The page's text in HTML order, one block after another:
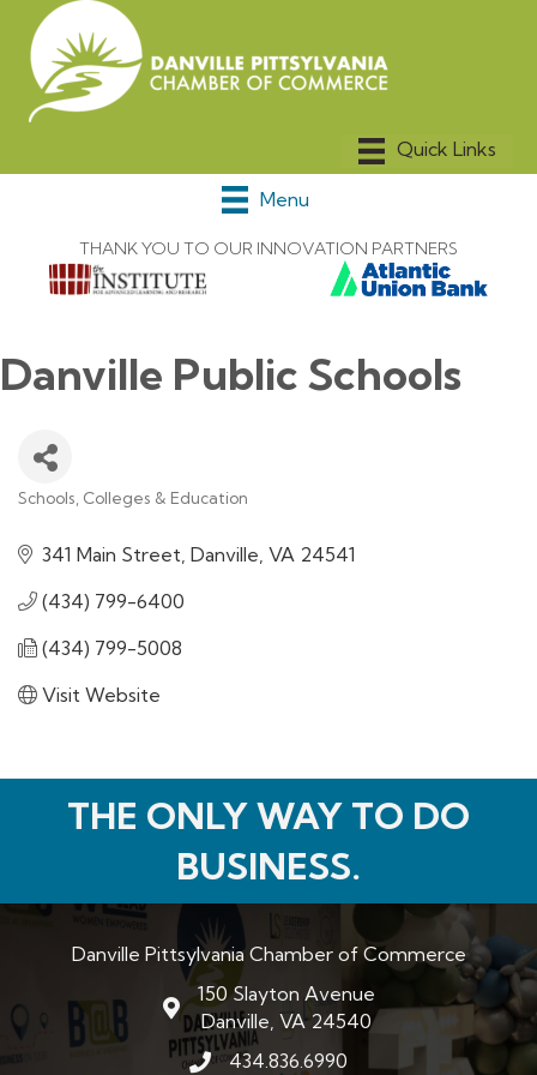
Menu
THANK YOU TO OUR INNOVATION PARTNERS
Danville Public Schools
Schools, Colleges & Education
341 Main Street Danville VA 24541
(434) 799-6400
(434) 799-5008
Visit Website
THE ONLY WAY TO DO
BUSINESS.
Danville Pittsylvania Chamber of Commerce
map and address
150 Slayton Avenue
Danville, VA 24540
phone number
434.836.6990